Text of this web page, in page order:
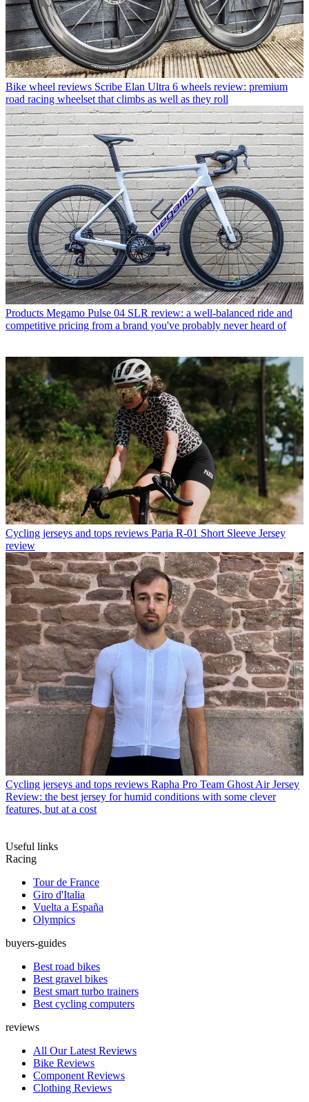
Bike wheel reviews Scribe Elan Ultra 6 wheels review: premium
road racing wheelset that climbs as well as they roll
Products Megamo Pulse 04 SLR review: a well-balanced ride and
competitive pricing from a brand you've probably never heard of
Cycling jerseys and tops reviews Paria R-01 Short Sleeve Jersey
review
Cycling jerseys and tops reviews Rapha Pro Team Ghost Air Jersey
Review: the best jersey for humid conditions with some clever
features, but at a cost
Useful links
Racing
Tour de France
Giro d'Italia
Vuelta a España
Olympics
buyers-guides
Best road bikes
Best gravel bikes
Best smart turbo trainers
Best cycling computers
reviews
All Our Latest Reviews
Bike Reviews
Component Reviews
Clothing Reviews